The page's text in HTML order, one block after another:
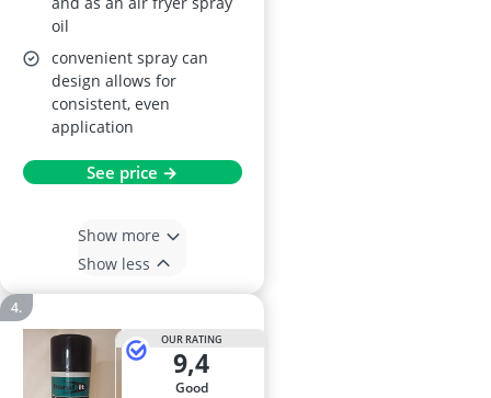
oil
convenient spray can
design allows for
consistent, even
application
See price →
Show more
Show less
OUR RATING
9,4
good